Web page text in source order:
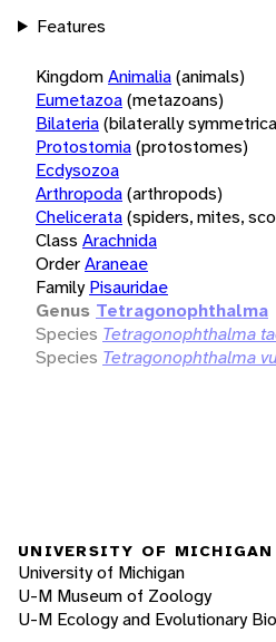
Features
KingdomAnimalia(animals)
Eumetazoa(metazoans)
Bilateria(bilaterally
Protostomia(protostomes)
Ecdysozoa
Arthropoda(arthropods)
Chelicerata(spiders, mites,
Class Arachnida
OrderAraneae
Family Pisauridae
Genus Tetragonophthalma
Species Tetragonophthalma
Species Tetragonophthalma
UNIVERSITY OF MICHIGAN
University of Michigan
U-M Museum of Zoology
U-M Ecology and Evolutionary